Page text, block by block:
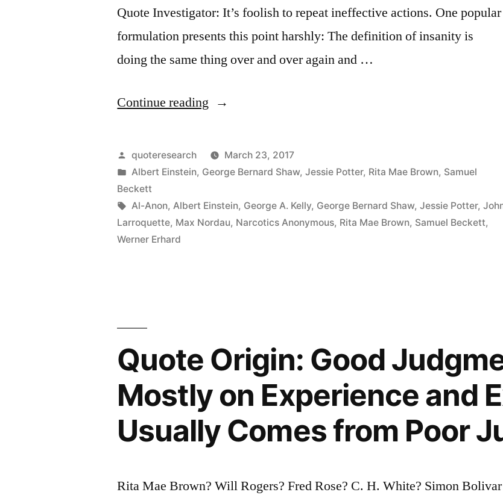
Quote Investigator: It’s foolish to repeat ineffective actions. One popular
formulation presents this point harshly: The definition of insanity is
doing the same thing over and over again and …
Continue reading “Quote
Insanity
Is
the
Again
Expecting
Different
Results”
Posted
by
quoteresearch
March 23, 2017
Posted
in
Albert Einstein, George Bernard Shaw,Jessie Potter, Rita Mae Brown, Samuel
Beckett
Tags:
Al-Anon, Albert Einstein, George A. Kelly, George Bernard Shaw,Jessie Potter,
Larroquette, Max Nordau, Narcotics Anonymous, Rita Mae Brown, Samuel Beckett,
Werner Erhard
Quote Origin: Good
Mostly on Experience and
Usually Comes from Poor
Rita Mae Brown? Will Rogers? Fred Rose? C. H. White? Simon Bolivar